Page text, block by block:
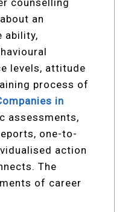
counselling
an
ability,
levels, attitude
process of
in
assessments,
one-to-
action
The
of career